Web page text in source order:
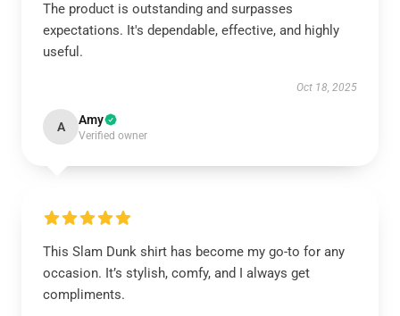
The product is outstanding and surpasses
expectations. It's dependable, effective, and highly
useful.
Oct 18, 2025
A Amy
Verified owner
This Slam Dunk shirt has become my go-to for any
occasion. It’s stylish, comfy, and I always get
compliments.